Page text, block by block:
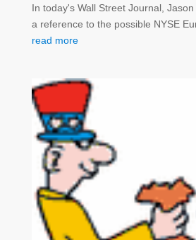
In today's Wall Street Journal,
a reference to the possible NYSE
read more